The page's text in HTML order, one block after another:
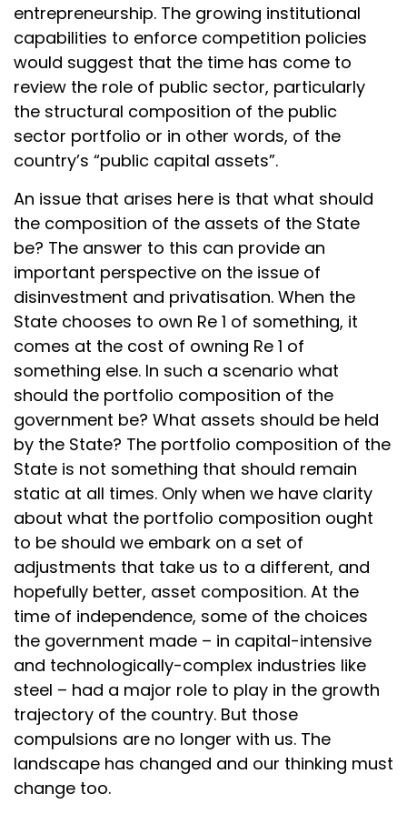
entrepreneurship. The growing institutional
capabilities to enforce competition policies
would suggest that the time has come to
review the role of public sector, particularly
the structural composition of the public
sector portfolio or in other words, of the
country’s “public capital assets”.
An issue that arises here is that what should
the composition of the assets of the State
be? The answer to this can provide an
important perspective on the issue of
disinvestment and privatisation. When the
State chooses to own Re 1 of something, it
comes at the cost of owning Re 1 of
something else. In such a scenario what
should the portfolio composition of the
government be? What assets should be held
by the State? The portfolio composition of the
State is not something that should remain
static at all times. Only when we have clarity
about what the portfolio composition ought
to be should we embark on a set of
adjustments that take us to a different, and
hopefully better, asset composition. At the
time of independence, some of the choices
the government made – in capital-intensive
and technologically-complex industries like
steel – had a major role to play in the growth
trajectory of the country. But those
compulsions are no longer with us. The
landscape has changed and our thinking must
change too.